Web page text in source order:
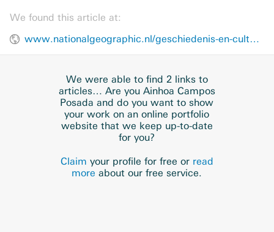
We found this article at:
www.nationalgeographic.nl/geschiedenis-en-cultuur/2019/04/suffragettes-de-strijd-voor-het-vrouwenkiesrecht
We were able to find 2 links to
articles… Are you Ainhoa Campos
Posada and do you want to show
your work on an online portfolio
website that we keep up-to-date
for you?
Claim your profile for free or read
more about our free service.